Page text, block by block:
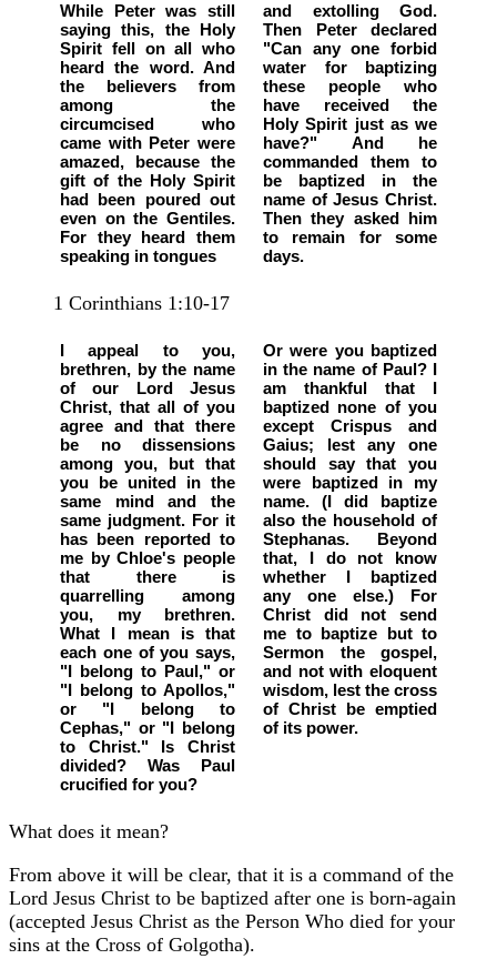
While Peter was still
saying this, the Holy
Spirit fell on all who
heard the word. And
the believers from
among the
circumcised who
came with Peter were
amazed, because the
gift of the Holy Spirit
had been poured out
even on the Gentiles.
For they heard them
speaking in tongues
and extolling God.
Then Peter declared
"Can any one forbid
water for baptizing
these people who
have received the
Holy Spirit just as we
have?" And he
commanded them to
be baptized in the
name of Jesus Christ.
Then they asked him
to remain for some
days.
1 Corinthians 1:10-17
I appeal to you,
brethren, by the name
of our Lord Jesus
Christ, that all of you
agree and that there
be no dissensions
among you, but that
you be united in the
same mind and the
same judgment. For it
has been reported to
me by Chloe's people
that there is
quarrelling among
you, my brethren.
What I mean is that
each one of you says,
"I belong to Paul," or
"I belong to Apollos,"
or "I belong to
Cephas," or "I belong
to Christ." Is Christ
divided? Was Paul
crucified for you?
Or were you baptized
in the name of Paul? I
am thankful that I
baptized none of you
except Crispus and
Gaius; lest any one
should say that you
were baptized in my
name. (I did baptize
also the household of
Stephanas. Beyond
that, I do not know
whether I baptized
any one else.) For
Christ did not send
me to baptize but to
Sermon the gospel,
and not with eloquent
wisdom, lest the cross
of Christ be emptied
of its power.
What does it mean?
From above it will be clear, that it is a command of the
Lord Jesus Christ to be baptized after one is born-again
(accepted Jesus Christ as the Person Who died for your
sins at the Cross of Golgotha).